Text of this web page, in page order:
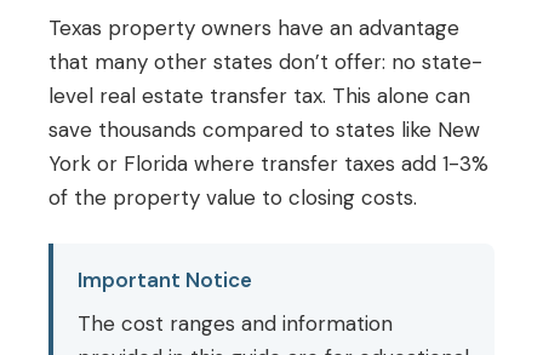
Texas property owners have an advantage
that many other states don’t offer: no state-
level real estate transfer tax. This alone can
save thousands compared to states like New
York or Florida where transfer taxes add 1-3%
of the property value to closing costs.
Important Notice
The cost ranges and information